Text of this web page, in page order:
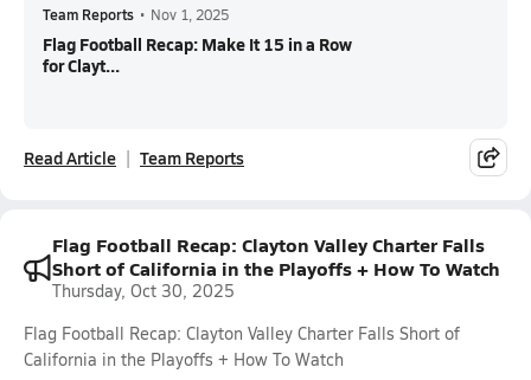
Team Reports • Nov 1, 2025
Flag Football Recap: Make It 15 in a Row
for Clayt...
Read Article Team Reports
Flag Football Recap: Clayton Valley Charter Falls
Short of California in the Playoffs + How To Watch
Thursday, Oct 30, 2025
Flag Football Recap: Clayton Valley Charter Falls Short of
California in the Playoffs + How To Watch